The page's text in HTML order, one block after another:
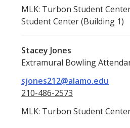
MLK: Turbon Student Center
Student Center (Building 1)
Stacey Jones
Extramural Bowling
sjones212@alamo.edu
210-486-2573
MLK: Turbon Student